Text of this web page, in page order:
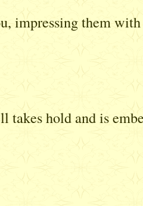
impressing them
hold and is